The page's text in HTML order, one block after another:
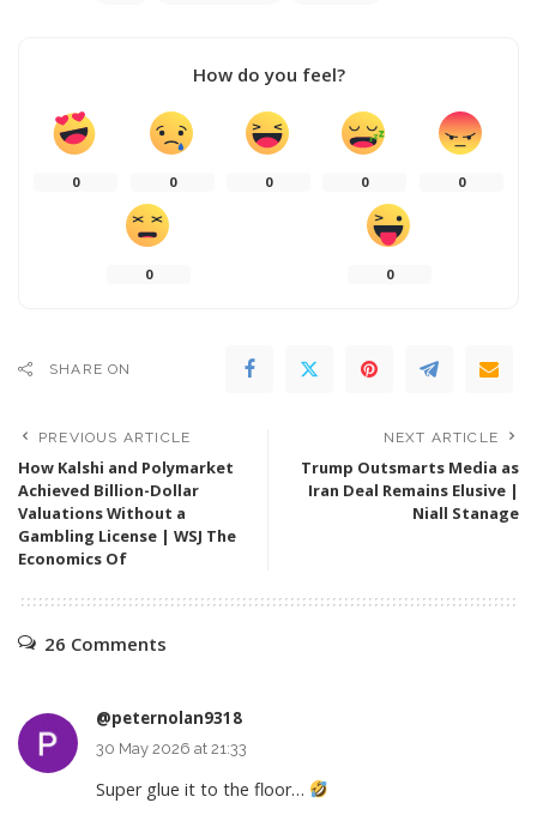
How do you feel?
0 0 0 0 0
0 0
SHARE ON
PREVIOUS ARTICLE
How Kalshi and Polymarket
Achieved Billion-Dollar
Valuations Without a
Gambling License | WSJ The
Economics Of
NEXT ARTICLE
Trump Outsmarts Media as
Iran Deal Remains Elusive |
Niall Stanage
26 Comments
@peternolan9318
30 May 2026 at 21:33
Super glue it to the floor…